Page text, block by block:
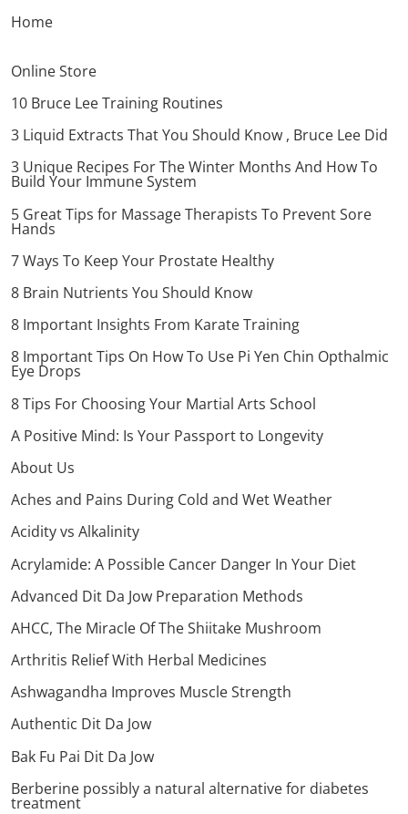
Home
Online Store
10 Bruce Lee Training Routines
3 Liquid Extracts That You Should Know , Bruce Lee Did
3 Unique Recipes For The Winter Months And How To
Build Your Immune System
5 Great Tips for Massage Therapists To Prevent Sore
Hands
7 Ways To Keep Your Prostate Healthy
8 Brain Nutrients You Should Know
8 Important Insights From Karate Training
8 Important Tips On How To Use Pi Yen Chin Opthalmic
Eye Drops
8 Tips For Choosing Your Martial Arts School
A Positive Mind: Is Your Passport to Longevity
About Us
Aches and Pains During Cold and Wet Weather
Acidity vs Alkalinity
Acrylamide: A Possible Cancer Danger In Your Diet
Advanced Dit Da Jow Preparation Methods
AHCC, The Miracle Of The Shiitake Mushroom
Arthritis Relief With Herbal Medicines
Ashwagandha Improves Muscle Strength
Authentic Dit Da Jow
Bak Fu Pai Dit Da Jow
Berberine possibly a natural alternative for diabetes
treatment